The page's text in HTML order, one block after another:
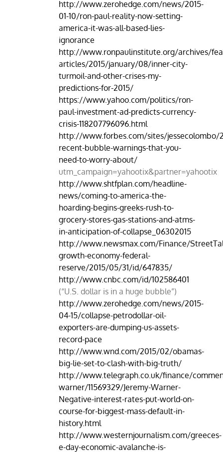
http://www.zerohedge.com/news/2015-
01-10/ron-paul-reality-now-setting-
america-it-was-all-based-lies-
ignorance
http://www.ronpaulinstitute.org/archives/
articles/2015/january/08/inner-city-
turmoil-and-other-crises-my-
predictions-for-2015/
https://www.yahoo.com/politics/ron-
paul-investment-ad-predicts-currency-
crisis-118207796096.html
http://www.forbes.com/sites/jessecolombo/
recent-bubble-warnings-that-you-
need-to-worry-about/
utm_campaign=yahootix&partner=yahootix
http://www.shtfplan.com/headline-
news/coming-to-america-the-
hoarding-begins-greeks-rush-to-
grocery-stores-gas-stations-and-atms-
in-anticipation-of-collapse_06302015
http://www.newsmax.com/Finance/
growth-economy-federal-
reserve/2015/05/31/id/647835/
http://www.cnbc.com/id/102586401
(“U.S. dollar is in a huge bubble”)
http://www.zerohedge.com/news/2015-
04-15/collapse-petrodollar-oil-
exporters-are-dumping-us-assets-
record-pace
http://www.wnd.com/2015/02/obamas-
big-lie-set-to-clash-with-big-truth/
http://www.telegraph.co.uk/finance/
warner/11569329/Jeremy-Warner-
Negative-interest-rates-put-world-on-
course-for-biggest-mass-default-in-
history.html
http://www.westernjournalism.com/greeces-
e-day-economic-avalanche-is-